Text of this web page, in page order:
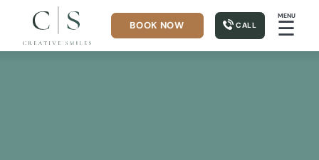
BOOK NOW CALL
MENU
☰